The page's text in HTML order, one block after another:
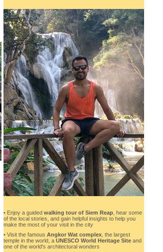
• Enjoy a guided walking tour of Siem Reap, hear some
of the local stories, and gain helpful insights to help you
make the most of your visit in the city
• Visit the famous Angkor Wat complex, the largest
temple in the world, a UNESCO World Heritage Siteand
one of the world's architectural wonders